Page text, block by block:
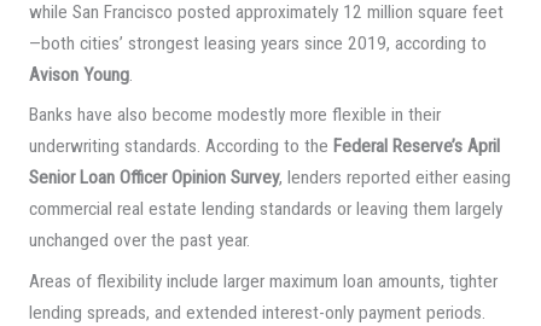
while San Francisco posted approximately 12 million square feet
—both cities’ strongest leasing years since 2019, according to
Avison Young.
Banks have also become modestly more flexible in their
underwriting standards. According to the Federal Reserve’s April
Senior Loan Officer Opinion Survey, lenders reported either easing
commercial real estate lending standards or leaving them largely
unchanged over the past year.
Areas of flexibility include larger maximum loan amounts, tighter
lending spreads, and extended interest-only payment periods.